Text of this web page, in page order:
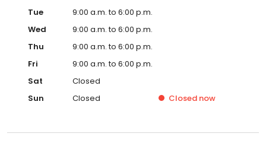
Tue
9:00 a.m. to 6:00 p.m.
Wed
9:00 a.m. to 6:00 p.m.
Thu
9:00 a.m. to 6:00 p.m.
Fri
9:00 a.m. to 6:00 p.m.
Sat
Closed
Sun
Closed Closed now